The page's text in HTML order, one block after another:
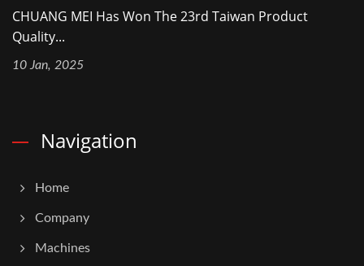
CHUANG MEI Has Won The 23rd Taiwan Product
Quality...
10 Jan, 2025
Navigation
Home
Company
Machines